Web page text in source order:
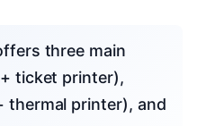
ticket printer),
thermal printer), and